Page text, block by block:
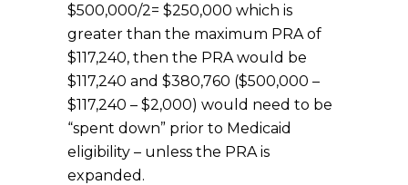
$500,000/2= $250,000 which is
greater than the maximum PRA of
$117,240, then the PRA would be
$117,240 and $380,760 ($500,000 –
$117,240 – $2,000) would need to be
“spent down” prior to Medicaid
eligibility – unless the PRA is
expanded.